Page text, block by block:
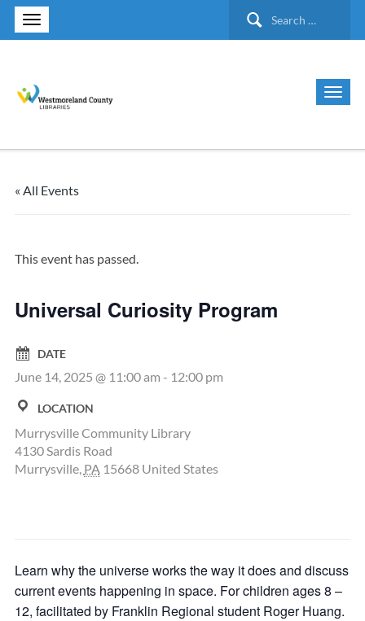
Search
« All Events
This event has passed.
Universal Curiosity Program
DATE
June 14, 2025 @ 11:00 am - 12:00 pm
LOCATION
Murrysville Community Library
4130 Sardis Road
Murrysville, PA 15668 United States
Learn why the universe works the way it does and discuss
current events happening in space. For children ages 8 –
12, facilitated by Franklin Regional student Roger Huang.